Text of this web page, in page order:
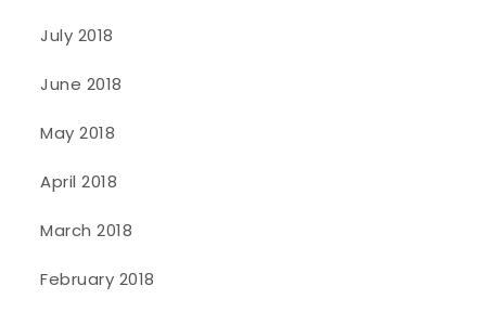
July 2018
June 2018
May 2018
April 2018
March 2018
February 2018